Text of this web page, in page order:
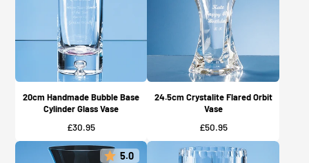
20cm Handmade Bubble Base
Cylinder Glass Vase
Price
£30.95
24.5cm Crystalite Flared Orbit
Vase
Price
£50.95
5.0